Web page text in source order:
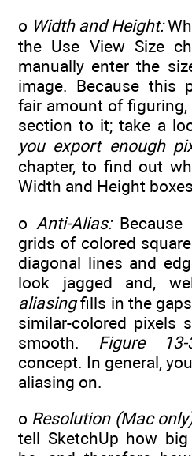
o Width and Height:
the Use View Size
manually enter the
image. Because this
fair amount of
section to it; take a
you export enough
chapter, to find out
Width and Height
o Anti-Alias:Because
grids of colored
diagonal lines and
look jagged and,
aliasingfills in the
similar-colored pixels
smooth. Figure 13-
concept. In general,
aliasing on.
o Resolution (Mac
tell SketchUp how